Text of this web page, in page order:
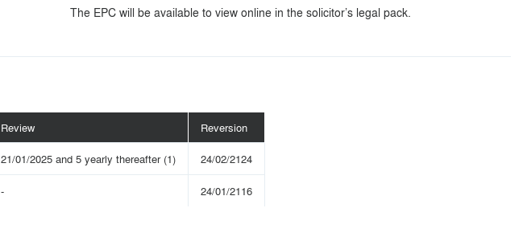
The EPC will be available to view online in the solicitor’s legal pack.
Review Reversion
21/01/2025 and 5 yearly thereafter (1) 24/02/2124
- 24/01/2116